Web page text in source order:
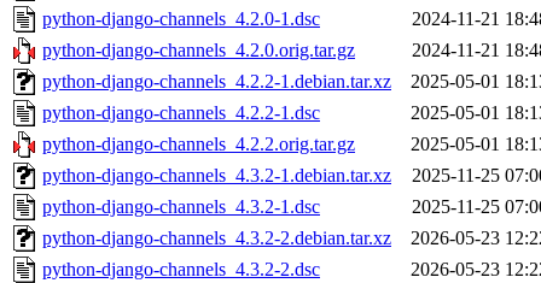
python-django-channels_4.2.0-1.dsc
2024-11-21
python-django-channels_4.2.0.orig.tar.gz
2024-11-21
python-django-channels_4.2.2-1.debian.tar.xz
2025-05-01
python-django-channels_4.2.2-1.dsc
2025-05-01
python-django-channels_4.2.2.orig.tar.gz
2025-05-01
python-django-channels_4.3.2-1.debian.tar.xz
2025-11-25
python-django-channels_4.3.2-1.dsc
2025-11-25
python-django-channels_4.3.2-2.debian.tar.xz
2026-05-23
python-django-channels_4.3.2-2.dsc
2026-05-23